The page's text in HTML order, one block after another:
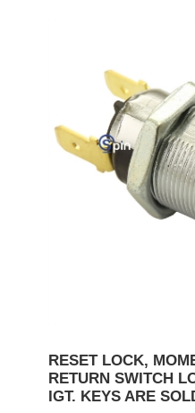
RESET LOCK,
RETURN SWITCH
IGT. KEYS ARE